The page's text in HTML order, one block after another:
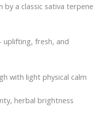
by a classic sativa terpene
uplifting, fresh, and
with light physical calm
herbal brightness